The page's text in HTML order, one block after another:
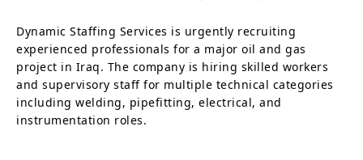
Dynamic Staffing Services is urgently recruiting
experienced professionals for a major oil and gas
project in Iraq. The company is hiring skilled workers
and supervisory staff for multiple technical categories
including welding, pipefitting, electrical, and
instrumentation roles.